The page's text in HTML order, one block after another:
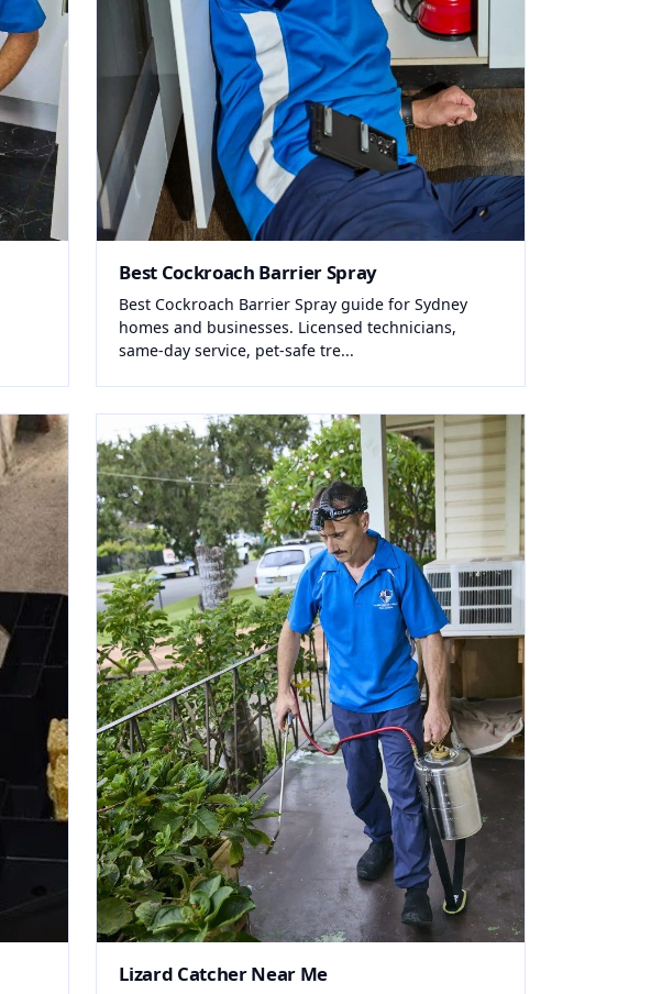
Best Cockroach Barrier Spray
Best Cockroach Barrier Spray guide for Sydney
homes and businesses. Licensed technicians,
same-day service, pet-safe tre...
Lizard Catcher Near Me